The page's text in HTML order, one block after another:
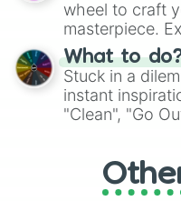
wheel to craft
masterpiece.
"Blue
From
"Pink Coloring",
ingredient.
What to
Stuck in a
instant
"Clean", "Go
adventure
activities.